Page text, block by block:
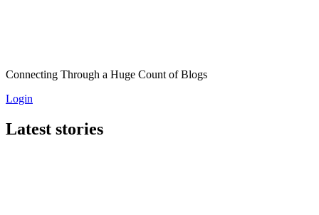
Connecting Through a Huge Count of Blogs
Login
Latest stories